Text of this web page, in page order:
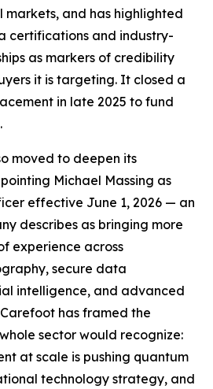
and has highlighted
certifications and industry-
as markers of credibility
it is targeting. It closed a
in late 2025 to fund
moved to deepen its
Michael Massing as
effective June 1, 2026 — an
describes as bringing more
experience across
secure data
intelligence, and advanced
has framed the
sector would recognize:
at scale is pushing quantum
technology strategy, and